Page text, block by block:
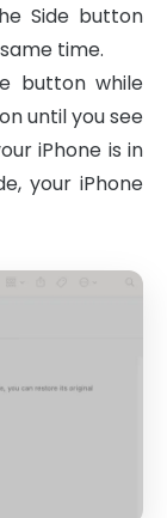
Side button
time.
button while
until you see
iPhone is in
your iPhone